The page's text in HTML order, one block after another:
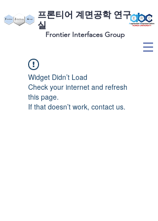
​프론티어 계면공학 연구
실
Frontier Interfaces Group
Widget Didn’t Load
Check your internet and refresh
this page.
If that doesn’t work, contact us.